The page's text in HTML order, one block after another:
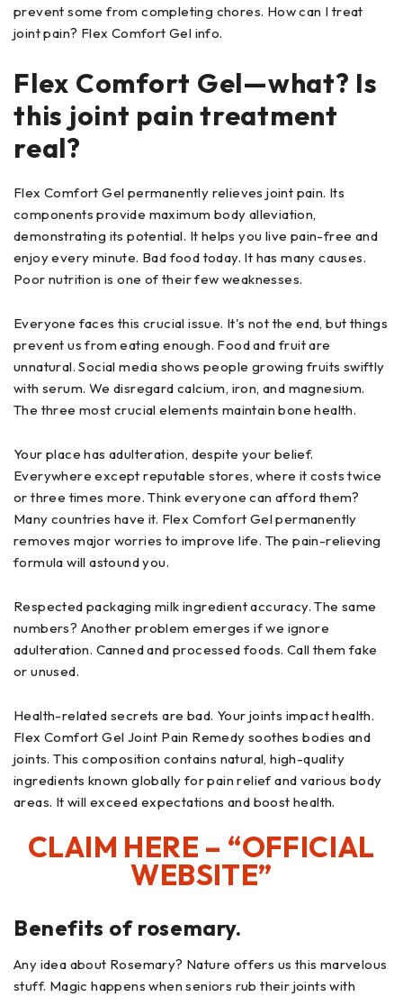
prevent some from completing chores. How can I treat
joint pain? Flex Comfort Gel info.
Flex Comfort Gel—what? Is
this joint pain treatment
real?
Flex Comfort Gel permanently relieves joint pain. Its
components provide maximum body alleviation,
demonstrating its potential. It helps you live pain-free and
enjoy every minute. Bad food today. It has many causes.
Poor nutrition is one of their few weaknesses.
Everyone faces this crucial issue. It's not the end, but things
prevent us from eating enough. Food and fruit are
unnatural. Social media shows people growing fruits swiftly
with serum. We disregard calcium, iron, and magnesium.
The three most crucial elements maintain bone health.
Your place has adulteration, despite your belief.
Everywhere except reputable stores, where it costs twice
or three times more. Think everyone can afford them?
Many countries have it. Flex Comfort Gel permanently
removes major worries to improve life. The pain-relieving
formula will astound you.
Respected packaging milk ingredient accuracy. The same
numbers? Another problem emerges if we ignore
adulteration. Canned and processed foods. Call them fake
or unused.
Health-related secrets are bad. Your joints impact health.
Flex Comfort Gel Joint Pain Remedy soothes bodies and
joints. This composition contains natural, high-quality
ingredients known globally for pain relief and various body
areas. It will exceed expectations and boost health.
CLAIM HERE – “OFFICIAL
WEBSITE”
Benefits of rosemary.
Any idea about Rosemary? Nature offers us this marvelous
stuff. Magic happens when seniors rub their joints with